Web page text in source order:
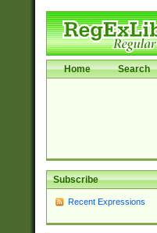
Home Search
Subscribe
Recent Expressions